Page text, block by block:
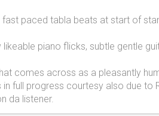
paced tabla beats at start of
piano flicks, subtle gentle
comes across as a pleasantly
full progress courtesy also due to
da listener.